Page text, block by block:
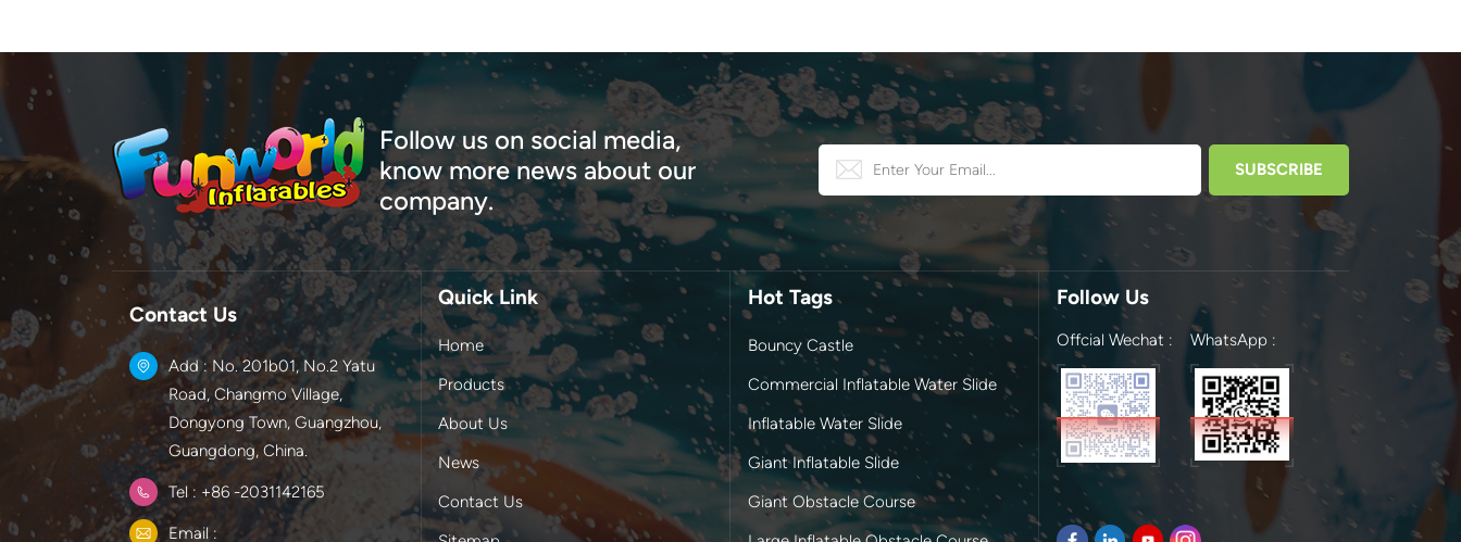
Follow us on social media,
know more news about our
company.
Contact Us
Add : No. 201b01, No.2 Yatu
Road, Changmo Village,
Dongyong Town, Guangzhou,
Guangdong, China.
Tel : +86 -2031142165
Email :
Quick Link
Home
Products
About Us
News
Contact Us
Hot Tags
Bouncy Castle
Commercial Inflatable Water Slide
Inflatable Water Slide
Giant Inflatable Slide
Giant Obstacle Course
Follow Us
Offcial Wechat : WhatsApp :